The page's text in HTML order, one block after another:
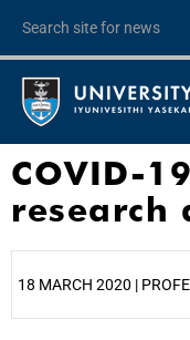
COVID-
research
18 MARCH 2020 |